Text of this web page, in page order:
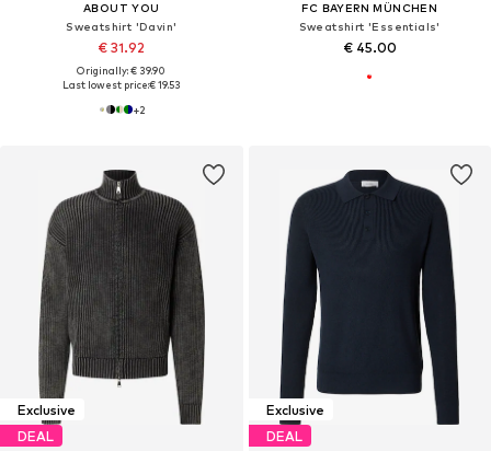
ABOUT YOU
Sweatshirt 'Davin'
€ 31.92
Originally: € 39.90
Last lowest price:€ 19.53
+2
FC BAYERN MÜNCHEN
Sweatshirt 'Essentials'
€ 45.00
Exclusive
DEAL
Exclusive
DEAL